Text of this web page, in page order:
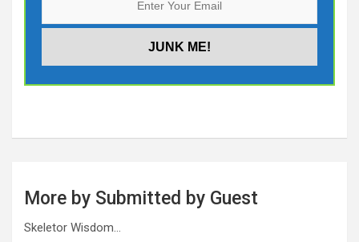
More by Submitted by Guest
Skeletor Wisdom…